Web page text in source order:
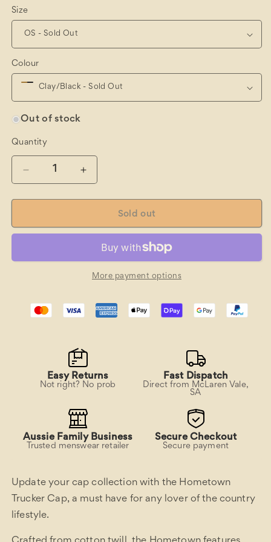
Size
Colour
Out of stock
Quantity
Quantity
Decrease
quantity
for
Trucker
Increase
quantity
for
Hometown
Trucker
Sold out
More payment options
Easy Returns
Not right? No prob
Fast Dispatch
Direct from McLaren Vale,
SA
Aussie Family Business
Trusted menswear retailer
Secure Checkout
Secure payment
Update your cap collection with the Hometown
Trucker Cap, a must have for any lover of the country
lifestyle.